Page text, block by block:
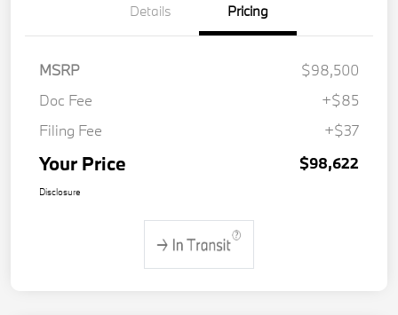
Details Pricing
MSRP
$98,500
Doc Fee
+$85
Filing Fee
+$37
Your Price $98,622
Disclosure